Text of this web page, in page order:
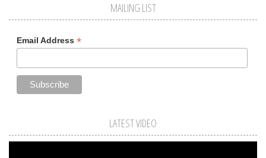
MAILING LIST
Email Address *
LATEST VIDEO